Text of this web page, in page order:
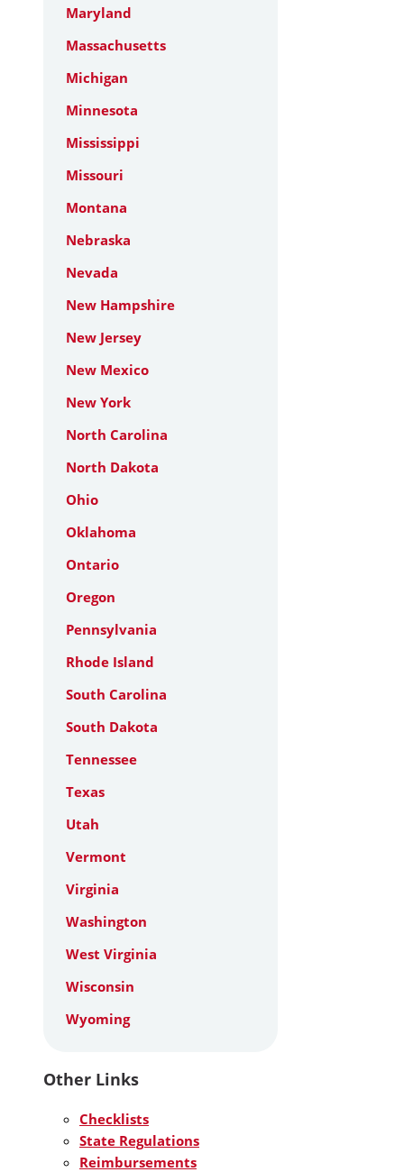
Maryland
Massachusetts
Michigan
Minnesota
Mississippi
Missouri
Montana
Nebraska
Nevada
New Hampshire
New Jersey
New Mexico
New York
North Carolina
North Dakota
Ohio
Oklahoma
Ontario
Oregon
Pennsylvania
Rhode Island
South Carolina
South Dakota
Tennessee
Texas
Utah
Vermont
Virginia
Washington
West Virginia
Wisconsin
Wyoming
Other Links
Checklists
State Regulations
Reimbursements